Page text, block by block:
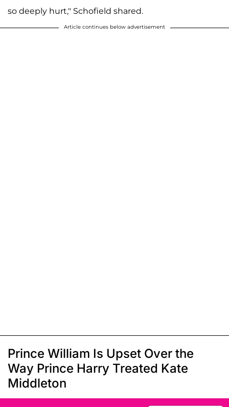
so deeply hurt," Schofield shared.
Article continues below advertisement
Prince William Is Upset Over the
Way Prince Harry Treated Kate
Middleton